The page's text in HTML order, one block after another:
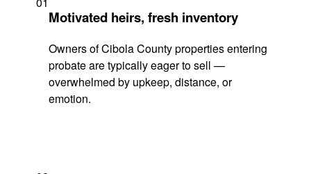
Motivated heirs, fresh inventory
Owners of Cibola County properties entering
probate are typically eager to sell —
overwhelmed by upkeep, distance, or
emotion.